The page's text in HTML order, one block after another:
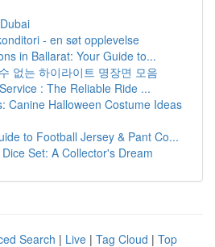
- en søt opplevelse
in Ballarat: Your Guide to...
없는 하이라이트 명장면 모음
: The Reliable Ride ...
Canine Halloween Costume Ideas
to Football Jersey & Pant Co...
Set: A Collector's Dream
Search | Live | Tag Cloud | Top